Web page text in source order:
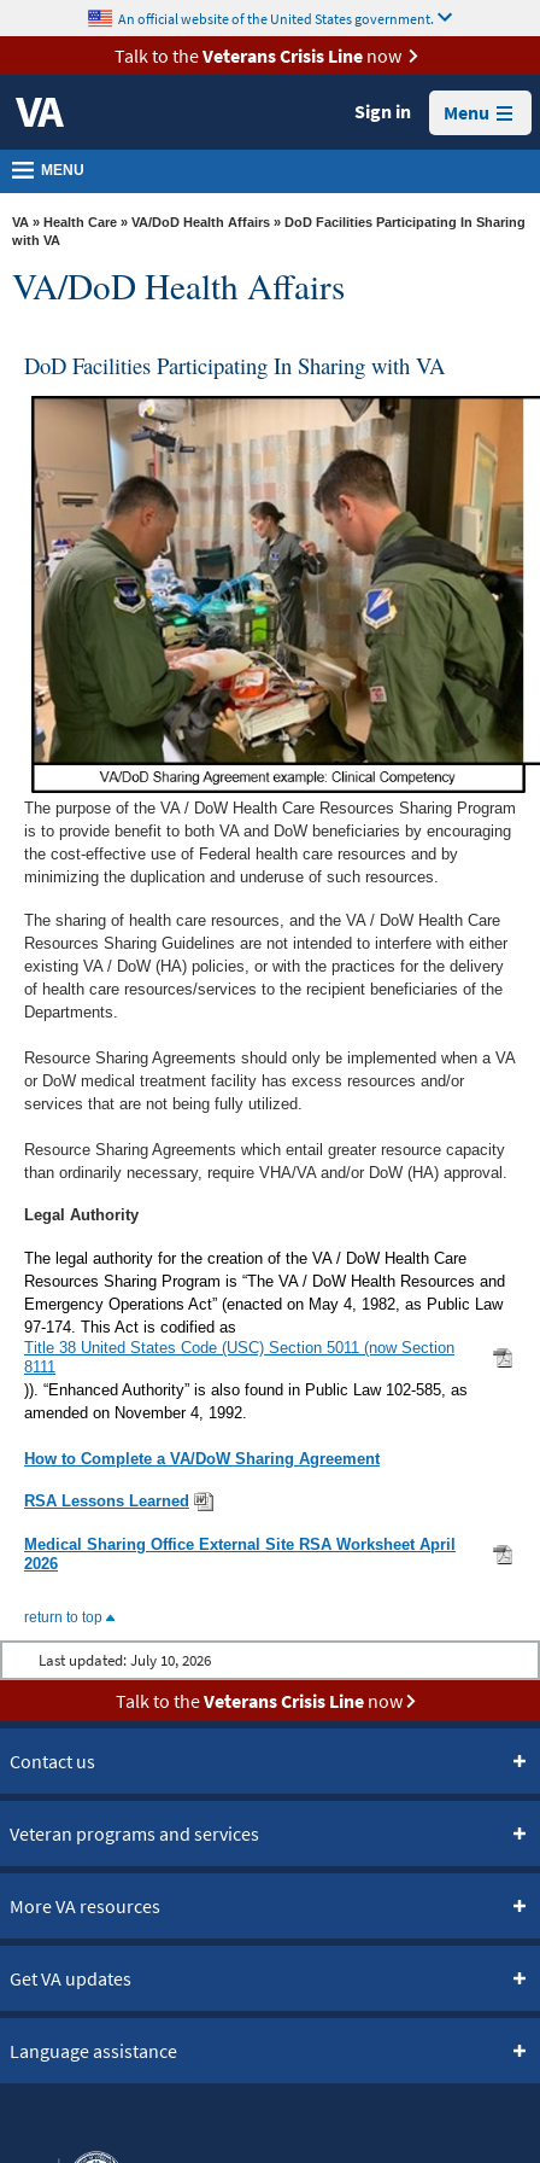
VA
Health
Benefits
Burials &
Memorials
About
VA
Media
Room
Contact
Us
content
An official website of the United States government.
Talk to theVeterans Crisis Linenow
Sign in Menu
MENU
VA » Health Care » VA/DoD Health Affairs » DoD Facilities Participating In Sharing
with VA
VA/DoD Health Affairs
DoD Facilities Participating In Sharing with VA
The purpose of the VA / DoW Health Care Resources Sharing Program
is to provide benefit to both VA and DoW beneficiaries by encouraging
the cost-effective use of Federal health care resources and by
minimizing the duplication and underuse of such resources.
The sharing of health care resources, and the VA / DoW Health Care
Resources Sharing Guidelines are not intended to interfere with either
existing VA / DoW (HA) policies, or with the practices for the delivery
of health care resources/services to the recipient beneficiaries of the
Departments.
Resource Sharing Agreements should only be implemented when a VA
or DoW medical treatment facility has excess resources and/or
services that are not being fully utilized.
Resource Sharing Agreements which entail greater resource capacity
than ordinarily necessary, require VHA/VA and/or DoW (HA) approval.
Legal Authority
The legal authority for the creation of the VA / DoW Health Care
Resources Sharing Program is “The VA / DoW Health Resources and
Emergency Operations Act” (enacted on May 4, 1982, as Public Law
97-174. This Act is codified as
Title 38 United States Code (USC) Section 5011 (now Section
8111
)). “Enhanced Authority” is also found in Public Law 102-585, as
amended on November 4, 1992.
How to Complete a VA/DoW Sharing Agreement
RSA Lessons Learned
Medical Sharing Office External Site RSA Worksheet April
2026
return to top
Last updated: July 10, 2026
Talk to theVeterans Crisis Linenow
Contact us
Veteran programs and services
More VA resources
Get VA updates
Language assistance